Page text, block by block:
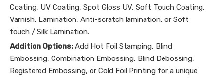
Coating, UV Coating, Spot Gloss UV, Soft Touch Coating,
Varnish, Lamination, Anti-scratch lamination, or Soft
touch / Silk Lamination.
Addition Options: Add Hot Foil Stamping, Blind
Embossing, Combination Embossing, Blind Debossing,
Registered Embossing, or Cold Foil Printing for a unique